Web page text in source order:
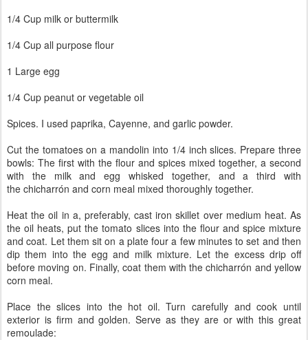
1/4 Cup milk or buttermilk
1/4 Cup all purpose flour
1 Large egg
1/4 Cup peanut or vegetable oil
Spices. I used paprika, Cayenne, and garlic powder.
Cut the tomatoes on a mandolin into 1/4 inch slices. Prepare three
bowls: The first with the flour and spices mixed together, a second
with the milk and egg whisked together, and a third with
the chicharrón and corn meal mixed thoroughly together.
Heat the oil in a, preferably, cast iron skillet over medium heat. As
the oil heats, put the tomato slices into the flour and spice mixture
and coat. Let them sit on a plate four a few minutes to set and then
dip them into the egg and milk mixture. Let the excess drip off
before moving on. Finally, coat them with thechicharrón and yellow
corn meal.
Place the slices into the hot oil. Turn carefully and cook until
exterior is firm and golden. Serve as they are or with this great
remoulade: